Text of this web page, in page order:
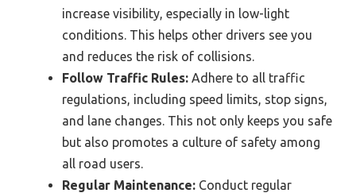
increase visibility, especially in low-light
conditions. This helps other drivers see you
and reduces the risk of collisions.
Follow Traffic Rules: Adhere to all traffic
regulations, including speed limits, stop signs,
and lane changes. This not only keeps you safe
but also promotes a culture of safety among
all road users.
Regular Maintenance: Conduct regular